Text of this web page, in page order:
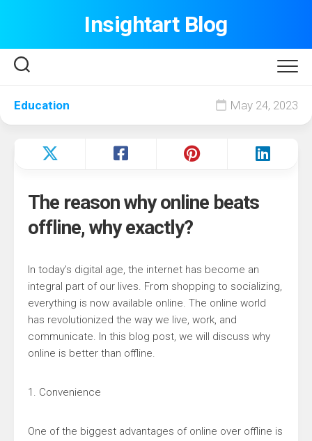
Insightart Blog
Education May 24, 2023
The reason why online beats
offline, why exactly?
In today’s digital age, the internet has become an
integral part of our lives. From shopping to socializing,
everything is now available online. The online world
has revolutionized the way we live, work, and
communicate. In this blog post, we will discuss why
online is better than offline.
1. Convenience
One of the biggest advantages of online over offline is